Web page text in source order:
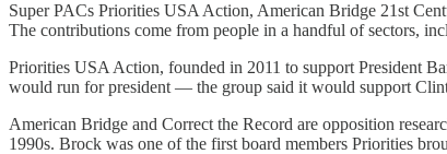
Super PACs Priorities USA Action, American Bridge 21st
The contributions come from people in a handful of sectors,
Priorities USA Action, founded in 2011 to support President
would run for president — the group said it would support
American Bridge and Correct the Record are opposition
1990s. Brock was one of the first board members Priorities